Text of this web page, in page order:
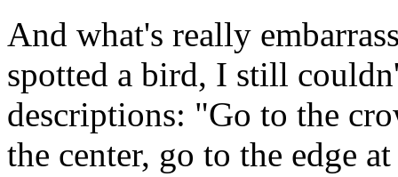
And what's really
spotted a bird, I still
descriptions: "Go to the
the center, go to the edge